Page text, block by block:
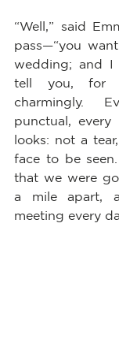
“Well,” said
pass—“you
wedding; and
tell you, for
charmingly.
punctual,
looks: not a
face to be
that we were
a mile apart,
meeting every